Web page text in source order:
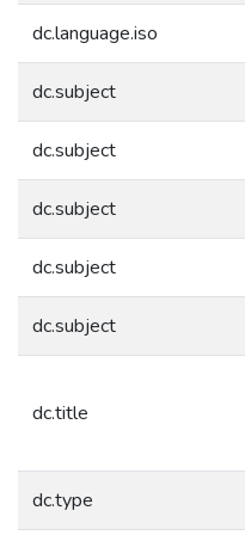
dc.language.iso
dc.subject
dc.subject
dc.subject
dc.subject
dc.subject
dc.title
dc.type